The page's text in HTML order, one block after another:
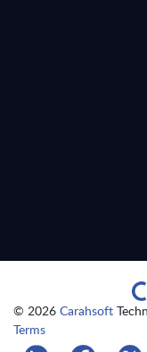
© 2026 Carahsoft
Terms